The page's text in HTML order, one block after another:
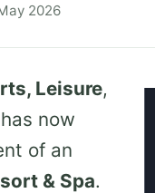
2026
Leisure,
now
of an
& Spa.